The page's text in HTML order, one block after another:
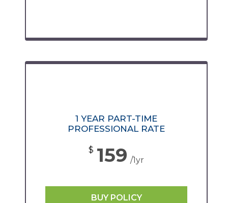
1 YEAR PART-TIME
PROFESSIONAL RATE
$ 159 /1yr
BUY POLICY